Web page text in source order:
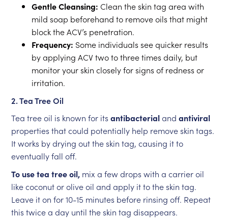
Gentle Cleansing: Clean the skin tag area with
mild soap beforehand to remove oils that might
block the ACV’s penetration.
Frequency: Some individuals see quicker results
by applying ACV two to three times daily, but
monitor your skin closely for signs of redness or
irritation.
2. Tea Tree Oil
Tea tree oil is known for itsantibacterialandantiviral
properties that could potentially help remove skin tags.
It works by drying out the skin tag, causing it to
eventually fall off.
To use tea tree oil, mix a few drops with a carrier oil
like coconut or olive oil and apply it to the skin tag.
Leave it on for 10-15 minutes before rinsing off. Repeat
this twice a day until the skin tag disappears.